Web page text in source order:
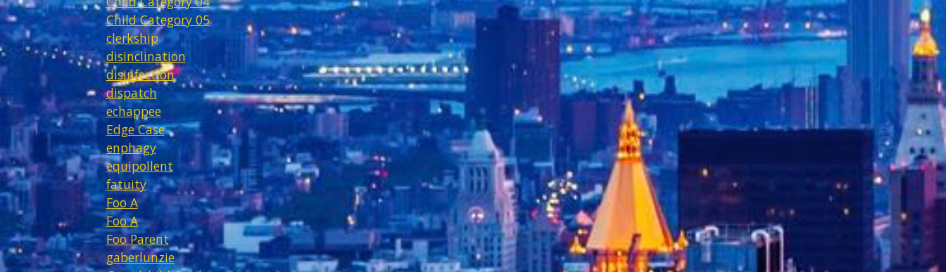
Child Category 05
clerkship
disinclination
disinfection
dispatch
echappee
Edge Case
enphagy
equipollent
fatuity
Foo A
Foo A
Foo Parent
gaberlunzie